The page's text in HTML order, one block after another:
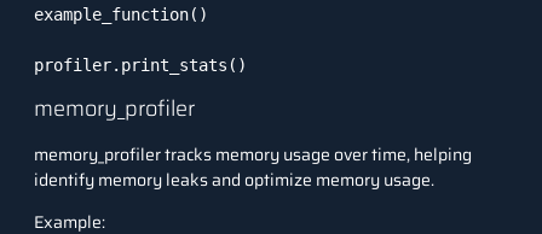
example_function()
profiler.print_stats()
memory_profiler
memory_profiler tracks memory usage over time, helping
identify memory leaks and optimize memory usage.
Example: